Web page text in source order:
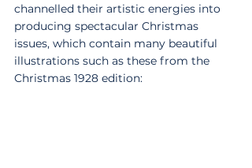
channelled their artistic energies into
producing spectacular Christmas
issues, which contain many beautiful
illustrations such as these from the
Christmas 1928 edition: